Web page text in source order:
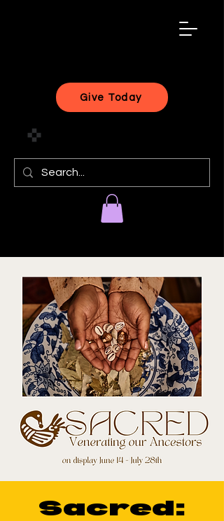
Give Today
Sacred: